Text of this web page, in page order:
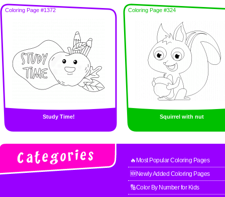
Coloring Page #1372
Study Time!
Coloring Page #324
Squirrel with nut
🔥Most Popular Coloring Pages
🆕Newly Added Coloring Pages
🔢Color By Number for Kids